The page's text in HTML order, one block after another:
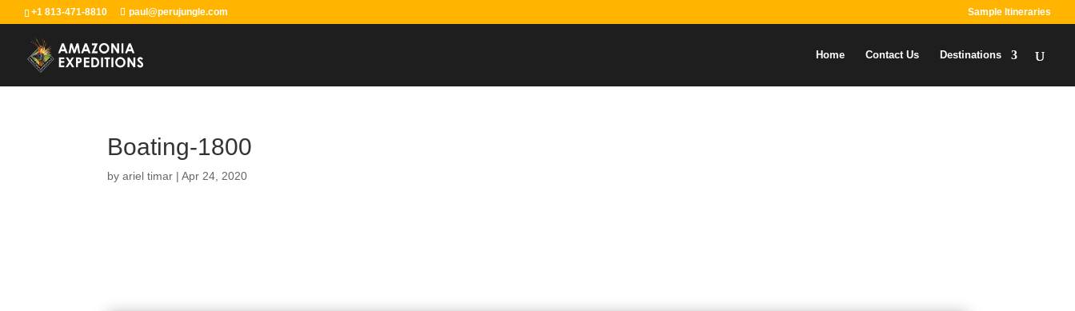
+1 813-471-8810 paul@perujungle.com Sample Itineraries
Home Contact Us Destinations
Boating-1800
byariel timar |Apr 24, 2020